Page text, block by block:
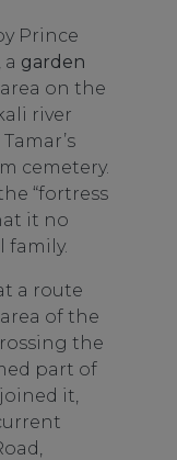
Prince
garden
on the
river
cemetery.
“fortress
it no
family.
a route
of the
the
part of
it,